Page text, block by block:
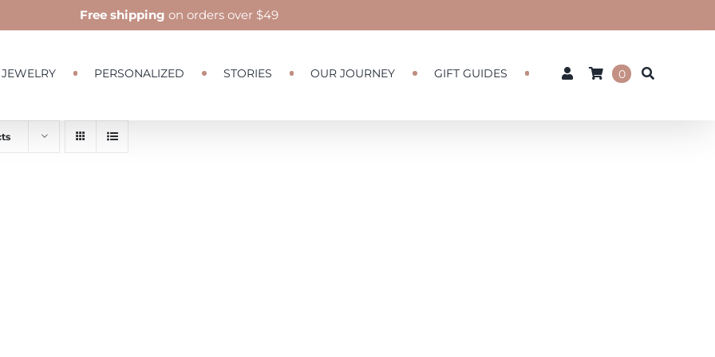
JEWELRY PERSONALIZED STORIES OUR JOURNEY GIFT GUIDES 0
Free shipping on orders over $49